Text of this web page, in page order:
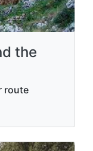
the
route